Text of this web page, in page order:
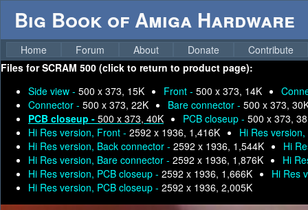
Big Book of Amiga Hardware
Home Forum About Donate
Contribute
Files forSCRAM 500 (click to return to product page):
Side view - 500 x 373, 15K Front - 500 x 373, 14K
Connector - 500 x 373, 22K Bare connector - 500 x 373,
PCB closeup - 500 x 373, 40K PCB closeup - 500 x 373,
Hi Res version, Front - 2592 x 1936, 1,416K
Hi Res
Hi Res version, Back connector - 2592 x 1936, 1,544K
Hi
Hi Res version, Bare connector - 2592 x 1936, 1,876K
Hi
Hi Res version, PCB closeup - 2592 x 1936, 1,666K
Hi Res
Hi Res version, PCB closeup - 2592 x 1936, 2,005K